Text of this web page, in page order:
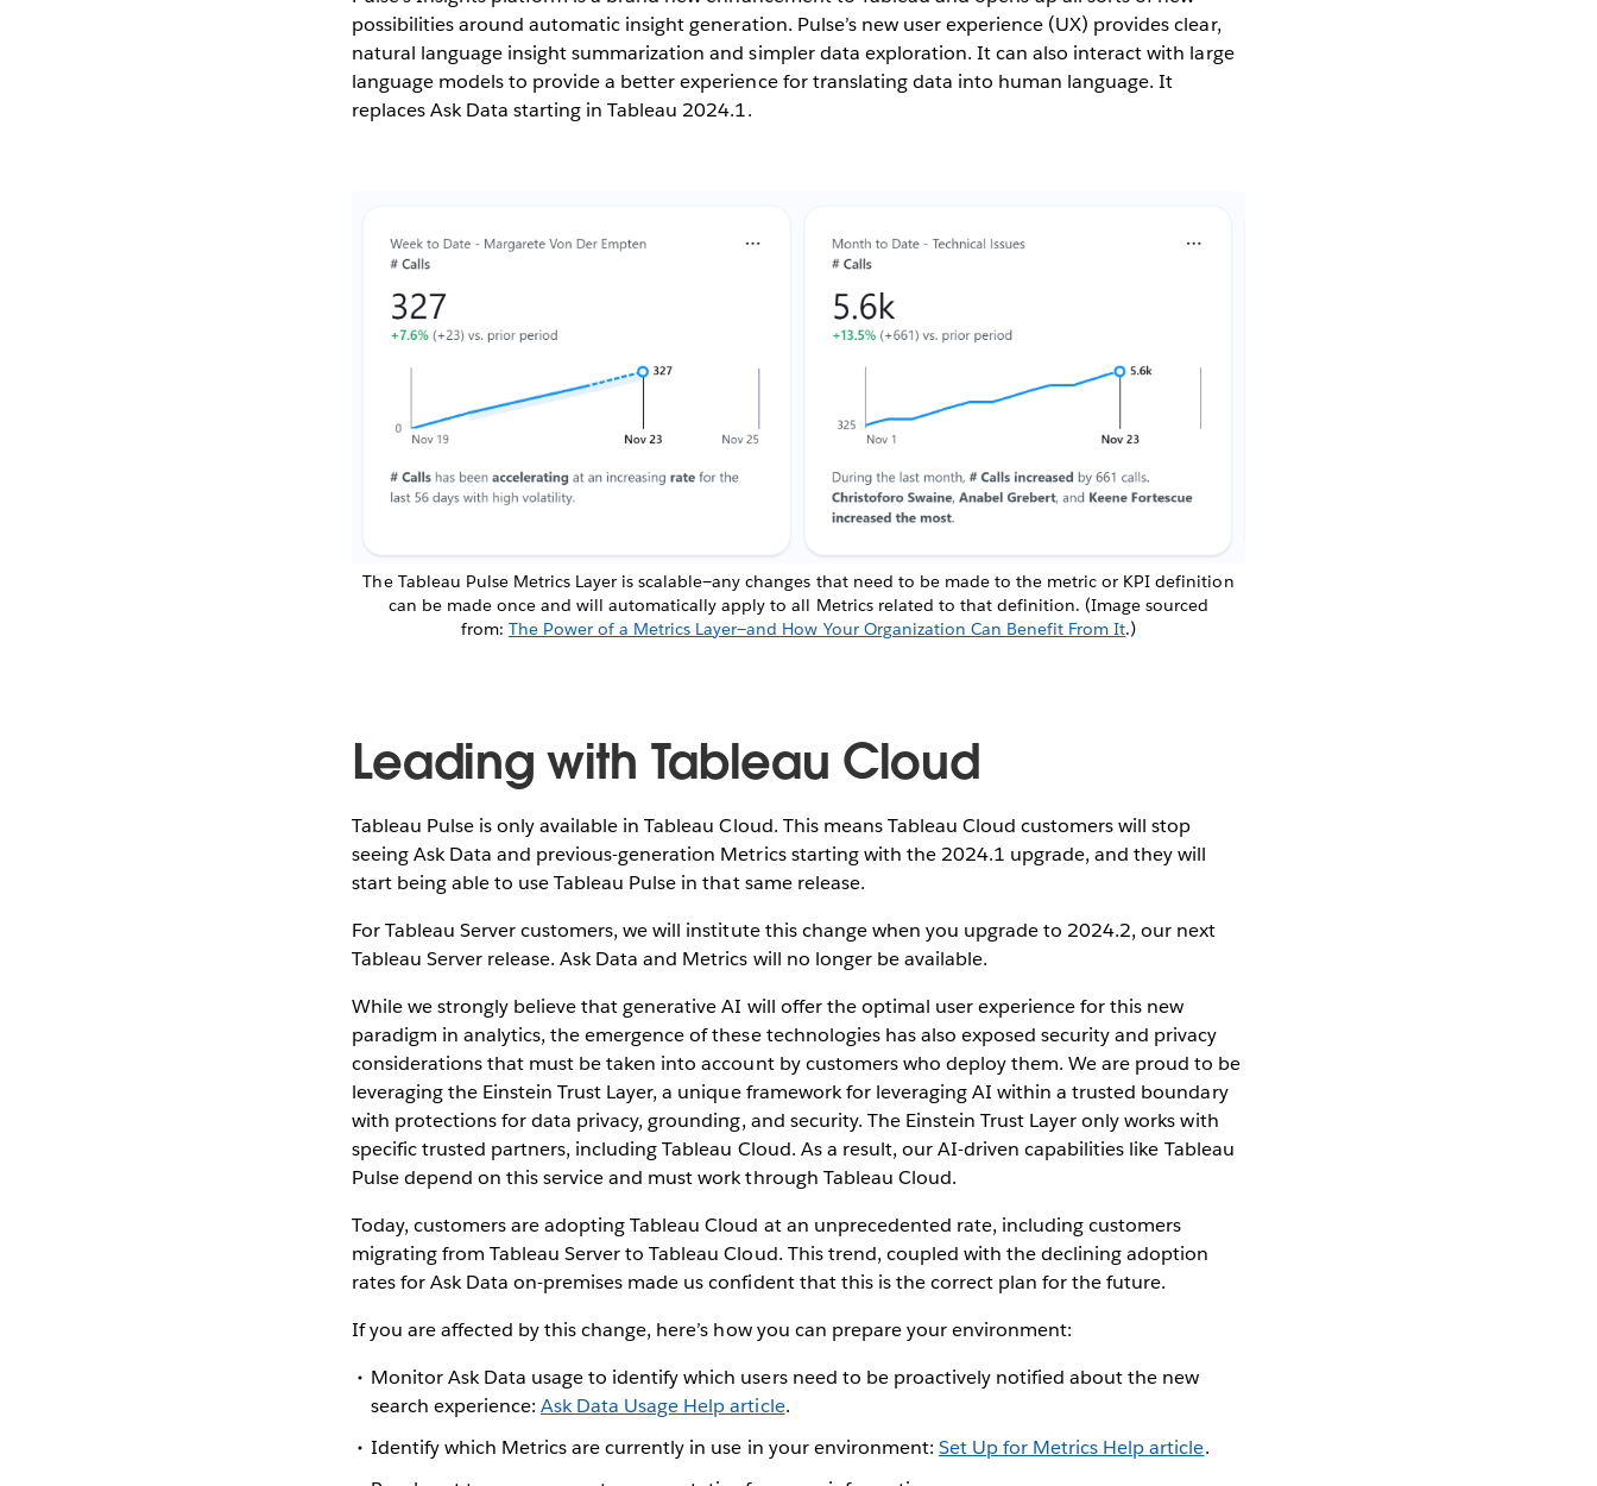
possibilities around automatic insight generation. Pulse’s new user experience (UX) provides clear,
natural language insight summarization and simpler data exploration. It can also interact with large
language models to provide a better experience for translating data into human language. It
replaces Ask Data starting in Tableau 2024.1.
The Tableau Pulse Metrics Layer is scalable—any changes that need to be made to the metric or KPI definition
can be made once and will automatically apply to all Metrics related to that definition. (Image sourced
from: The Power of a Metrics Layer—and How Your Organization Can Benefit From It.)
Leading with Tableau Cloud
Tableau Pulse is only available in Tableau Cloud. This means Tableau Cloud customers will stop
seeing Ask Data and previous-generation Metrics starting with the 2024.1 upgrade, and they will
start being able to use Tableau Pulse in that same release.
For Tableau Server customers, we will institute this change when you upgrade to 2024.2, our next
Tableau Server release. Ask Data and Metrics will no longer be available.
While we strongly believe that generative AI will offer the optimal user experience for this new
paradigm in analytics, the emergence of these technologies has also exposed security and privacy
considerations that must be taken into account by customers who deploy them. We are proud to be
leveraging the Einstein Trust Layer, a unique framework for leveraging AI within a trusted boundary
with protections for data privacy, grounding, and security. The Einstein Trust Layer only works with
specific trusted partners, including Tableau Cloud. As a result, our AI-driven capabilities like Tableau
Pulse depend on this service and must work through Tableau Cloud.
Today, customers are adopting Tableau Cloud at an unprecedented rate, including customers
migrating from Tableau Server to Tableau Cloud. This trend, coupled with the declining adoption
rates for Ask Data on-premises made us confident that this is the correct plan for the future.
If you are affected by this change, here’s how you can prepare your environment:
Monitor Ask Data usage to identify which users need to be proactively notified about the new
search experience:Ask Data Usage Help article.
Identify which Metrics are currently in use in your environment: Set Up for Metrics Help article.